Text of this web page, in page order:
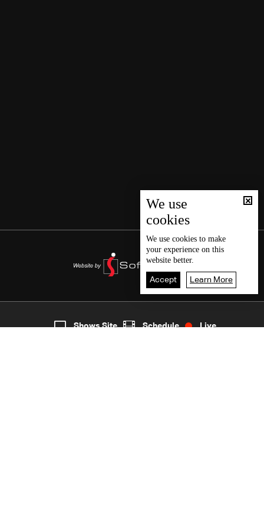
5
We use
cookies
We use cookies to make
your experience on this
website better.
Accept Learn More
Shows Site Schedule Live